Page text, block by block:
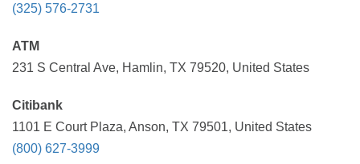
(325) 576-2731
ATM
231 S Central Ave, Hamlin, TX 79520, United States
Citibank
1101 E Court Plaza, Anson, TX 79501, United States
(800) 627-3999